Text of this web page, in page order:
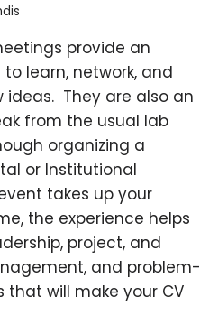
provide an
learn, network, and
ideas. They are also an
from the usual lab
organizing a
or Institutional
takes up your
the experience helps
project, and
and problem-
that will make your CV